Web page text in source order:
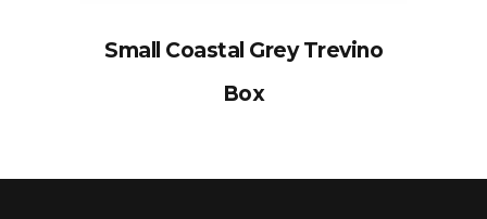
Small Coastal Grey Trevino
Box